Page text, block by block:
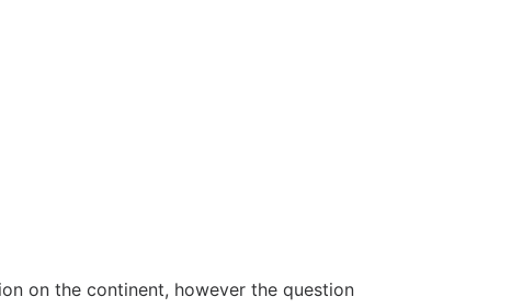
on the continent, however the question